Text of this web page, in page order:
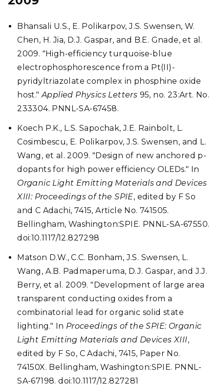
Bhansali U.S., E. Polikarpov, J.S. Swensen, W.
Chen, H. Jia, D.J. Gaspar, and B.E. Gnade, et al.
2009. "High-efficiency turquoise-blue
electrophosphorescence from a Pt(II)-
pyridyltriazolate complex in phosphine oxide
host."Applied Physics Letters 95, no. 23:Art. No.
233304. PNNL-SA-67458.
Koech P.K., L.S. Sapochak, J.E. Rainbolt, L.
Cosimbescu, E. Polikarpov, J.S. Swensen, and L.
Wang, et al. 2009. "Design of new anchored p-
dopants for high power efficiency OLEDs." In
Organic Light Emitting Materials and Devices
XIII: Proceedings of the SPIE, edited by F So
and C Adachi, 7415, Article No. 741505.
Bellingham, Washington:SPIE. PNNL-SA-67550.
doi:10.1117/12.827298
Matson D.W., C.C. Bonham, J.S. Swensen, L.
Wang, A.B. Padmaperuma, D.J. Gaspar, and J.J.
Berry, et al. 2009. "Development of large area
transparent conducting oxides from a
combinatorial lead for organic solid state
lighting." In Proceedings of the SPIE: Organic
Light Emitting Materials and Devices XIII,
edited by F So, C Adachi, 7415, Paper No.
74150X. Bellingham, Washington:SPIE. PNNL-
SA-67198. doi:10.1117/12.827281